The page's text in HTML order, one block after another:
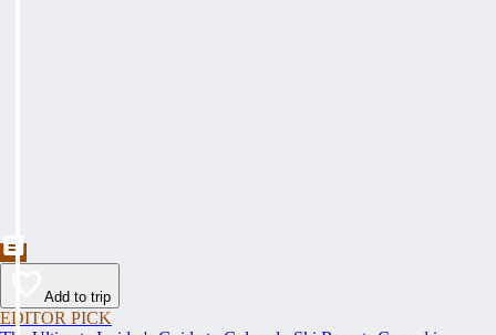
Add to trip
EDITOR PICK